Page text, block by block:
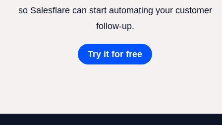
so Salesflare can start automating your customer
follow-up.
Try it for free